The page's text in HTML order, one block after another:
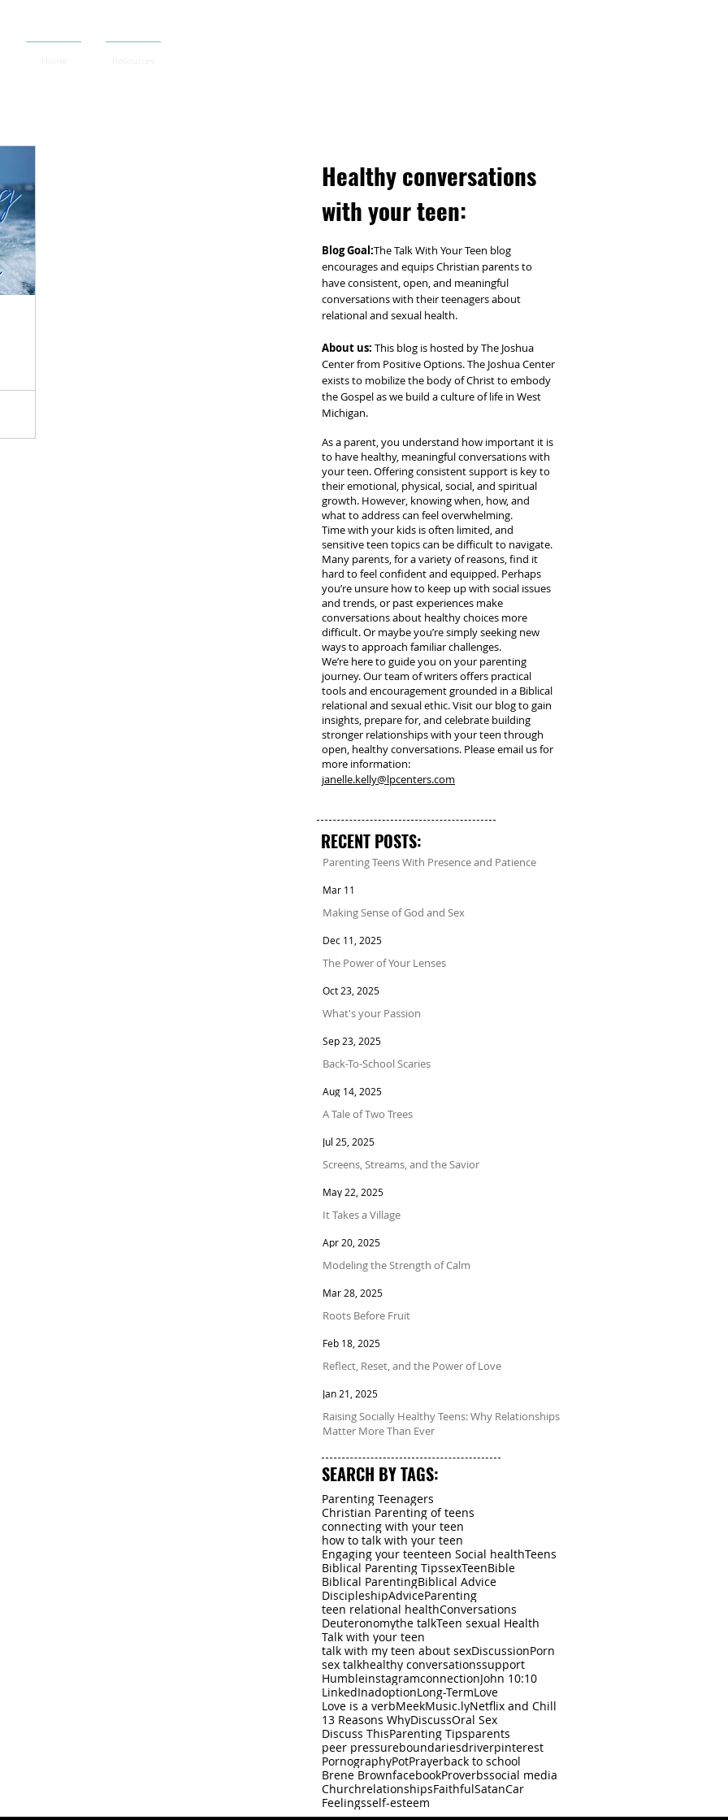
kids
Healthy conversations
with your teen:
Blog Goal:The Talk With Your Teen blog
encourages and equips Christian parents to
have consistent, open, and meaningful
conversations with their teenagers about
relational and sexual health.
About us: This blog is hosted by The Joshua
Center from Positive Options. The Joshua Center
exists to mobilize the body of Christ to embody
the Gospel as we build a culture of life in West
Michigan.
As a parent, you understand how important it is
to have healthy, meaningful conversations with
your teen. Offering consistent support is key to
their emotional, physical, social, and spiritual
growth. However, knowing when, how, and
what to address can feel overwhelming.
Time with your kids is often limited, and
sensitive teen topics can be difficult to navigate.
Many parents, for a variety of reasons, find it
hard to feel confident and equipped. Perhaps
you’re unsure how to keep up with social issues
and trends, or past experiences make
conversations about healthy choices more
difficult. Or maybe you’re simply seeking new
ways to approach familiar challenges.
We’re here to guide you on your parenting
journey. Our team of writers offers practical
tools and encouragement grounded in a Biblical
relational and sexual ethic. Visit our blog to gain
insights, prepare for, and celebrate building
stronger relationships with your teen through
open, healthy conversations. Please email us for
more information:
janelle.kelly@lpcenters.com
RECENT POSTS:
Parenting Teens With Presence and Patience
Mar 11
Making Sense of God and Sex
Dec 11, 2025
The Power of Your Lenses
Oct 23, 2025
What's your Passion
Sep 23, 2025
Back-To-School Scaries
Aug 14, 2025
A Tale of Two Trees
Jul 25, 2025
Screens, Streams, and the Savior
May 22, 2025
It Takes a Village
Apr 20, 2025
Modeling the Strength of Calm
Mar 28, 2025
Roots Before Fruit
Feb 18, 2025
Reflect, Reset, and the Power of Love
Jan 21, 2025
Raising Socially Healthy Teens: Why Relationships
Matter More Than Ever
Dec 20, 2024
SEARCH BY TAGS:
Parenting Teenagers
Christian Parenting of teens
connecting with your teen
how to talk with your teen
Engaging your teenteen Social healthTeens
Biblical Parenting TipssexTeenBible
Biblical ParentingBiblical Advice
DiscipleshipAdviceParenting
teen relational healthConversations
Deuteronomythe talkTeen sexual Health
Talk with your teen
talk with my teen about sexDiscussionPorn
sex talkhealthy conversationssupport
HumbleinstagramconnectionJohn 10:10
LinkedInadoptionLong-TermLove
Love is a verbMeekMusic.lyNetflix and Chill
13 Reasons WhyDiscussOral Sex
Discuss ThisParenting Tipsparents
peer pressureboundariesdriverpinterest
PornographyPotPrayerback to school
Brene BrownfacebookProverbssocial media
ChurchrelationshipsFaithfulSatanCar
Feelingsself-esteem